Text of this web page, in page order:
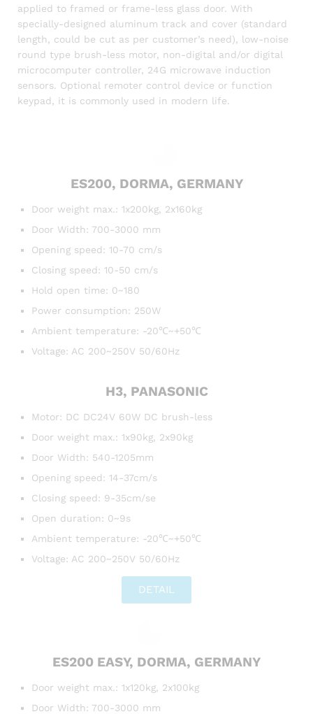
applied to framed or frame-less glass door. With
specially-designed aluminum track and cover (standard
length, could be cut as per customer’s need), low-noise
round type brush-less motor, non-digital and/or digital
microcomputer controller, 24G microwave induction
sensors. Optional remoter control device or function
keypad, it is commonly used in modern life.
ES200, DORMA, GERMANY
Door weight max.: 1x200kg, 2x160kg
Door Width: 700-3000 mm
Opening speed: 10-70 cm/s
Closing speed: 10-50 cm/s
Hold open time: 0~180
Power consumption: 250W
Ambient temperature: -20℃~+50℃
Voltage: AC 200~250V 50/60Hz
H3, PANASONIC
Motor: DC DC24V 60W DC brush-less
Door weight max.: 1x90kg, 2x90kg
Door Width: 540-1205mm
Opening speed: 14-37cm/s
Closing speed: 9-35cm/se
Open duration: 0~9s
Ambient temperature: -20℃~+50℃
Voltage: AC 200~250V 50/60Hz
DETAIL
ES200 EASY, DORMA, GERMANY
Door weight max.: 1x120kg, 2x100kg
Door Width: 700-3000 mm